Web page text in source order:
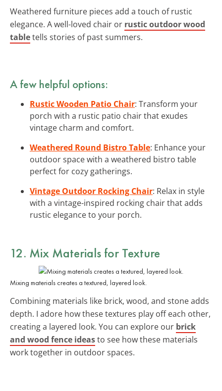
Weathered furniture pieces add a touch of rustic
elegance. A well-loved chair or rustic outdoor wood
tabletells stories of past summers.
A few helpful options:
Rustic Wooden Patio Chair: Transform your
porch with a rustic patio chair that exudes
vintage charm and comfort.
Weathered Round Bistro Table: Enhance your
outdoor space with a weathered bistro table
perfect for cozy gatherings.
Vintage Outdoor Rocking Chair: Relax in style
with a vintage-inspired rocking chair that adds
rustic elegance to your porch.
12. Mix Materials for Texture
Mixing materials creates a textured, layered look.
Combining materials like brick, wood, and stone adds
depth. I adore how these textures play off each other,
creating a layered look. You can explore our brick
and wood fence ideasto see how these materials
work together in outdoor spaces.